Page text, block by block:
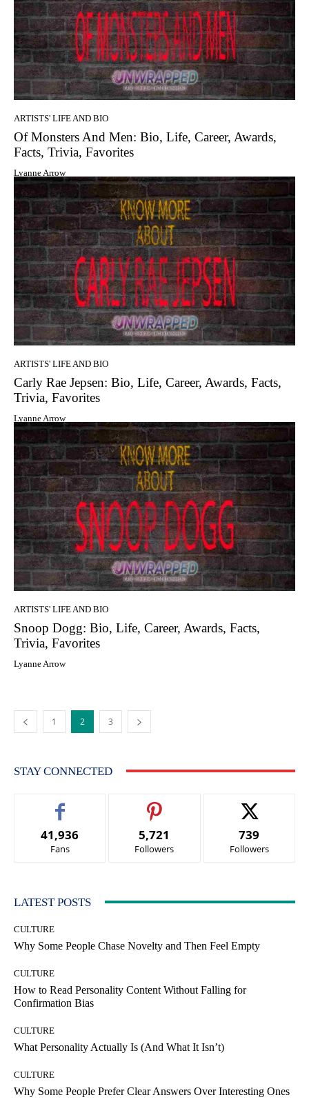
ARTISTS' LIFE AND BIO
Of Monsters And Men: Bio, Life, Career, Awards,
Facts, Trivia, Favorites
Lyanne Arrow
ARTISTS' LIFE AND BIO
Carly Rae Jepsen: Bio, Life, Career, Awards, Facts,
Trivia, Favorites
Lyanne Arrow
ARTISTS' LIFE AND BIO
Snoop Dogg: Bio, Life, Career, Awards, Facts,
Trivia, Favorites
Lyanne Arrow
1 2 3
STAY CONNECTED
41,936
Fans
5,721
Followers
739
Followers
LATEST POSTS
CULTURE
Why Some People Chase Novelty and Then Feel Empty
CULTURE
How to Read Personality Content Without Falling for
Confirmation Bias
CULTURE
What Personality Actually Is (And What It Isn’t)
CULTURE
Why Some People Prefer Clear Answers Over Interesting Ones